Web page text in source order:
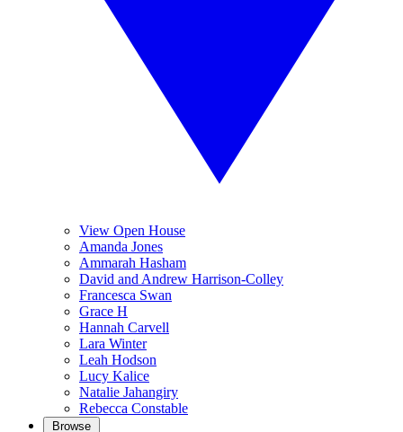
View Open House
Amanda Jones
Ammarah Hasham
David and Andrew Harrison-Colley
Francesca Swan
Grace H
Hannah Carvell
Lara Winter
Leah Hodson
Lucy Kalice
Natalie Jahangiry
Rebecca Constable